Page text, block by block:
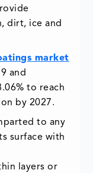
dirt, ice and
market
and
to reach
by 2027.
to any
surface with
layers or